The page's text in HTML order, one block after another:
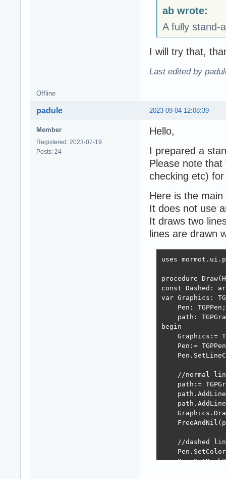
ab wrote:
A fully stand-
I will try that,
Last edited by
Offline
2023-09-04 12:08:39
padule
Member
Registered: 2023-07-19
Posts: 24
Hello,
I prepared a
Please note
checking etc)
Here is the
It does not use
It draws two
lines are drawn
uses
procedure
const Dashed:
var Graphics:
    Pen: TGPPen;
path:
begin
Graphics:=
Pen:=
//normal
path:=
//dashed